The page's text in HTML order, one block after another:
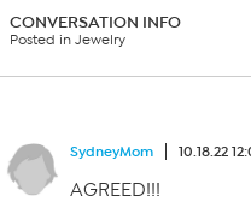
CONVERSATION INFO
Posted in Jewelry
SydneyMom 10.18.22
AGREED!!!